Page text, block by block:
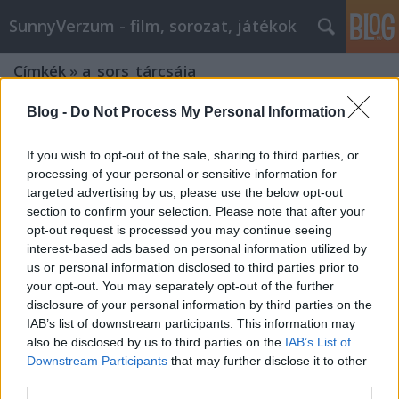
Blog - Do Not Process My Personal Information
If you wish to opt-out of the sale, sharing to third parties, or
processing of your personal or sensitive information for
targeted advertising by us, please use the below opt-out
section to confirm your selection. Please note that after your
opt-out request is processed you may continue seeing
interest-based ads based on personal information utilized by
us or personal information disclosed to third parties prior to
your opt-out. You may separately opt-out of the further
disclosure of your personal information by third parties on the
IAB’s list of downstream participants. This information may
also be disclosed by us to third parties on the IAB’s List of
Downstream Participants that may further disclose it to other
SunnyVerzum - film, sorozat, játékok
Címkék » a_sors_tárcsája
INDIANA JONES ÉS A SORS TÁRCSÁJA -